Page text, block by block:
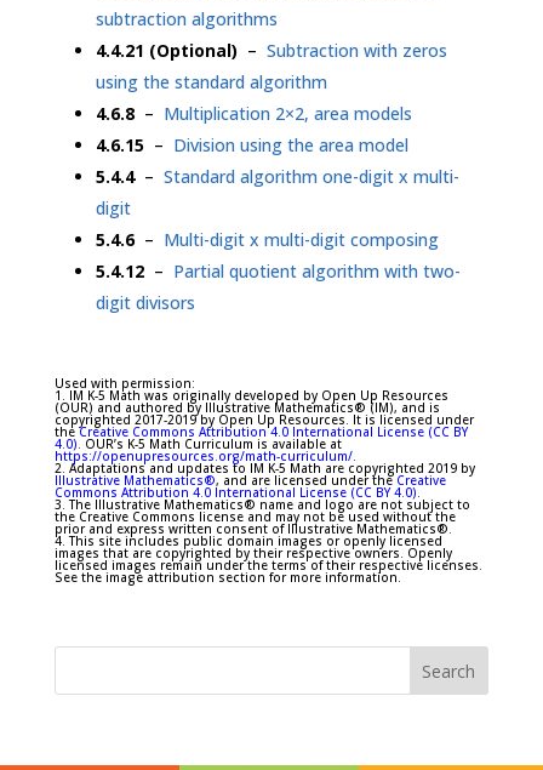
subtraction algorithms
4.4.21 (Optional) – Subtraction with zeros
using the standard algorithm
4.6.8– Multiplication 2×2, area models
4.6.15– Division using the area model
5.4.4 – Standard algorithm one-digit x multi-
digit
5.4.6– Multi-digit x multi-digit composing
5.4.12– Partial quotient algorithm with two-
digit divisors
Used with permission:
1. IM K-5 Math was originally developed by Open Up Resources
(OUR) and authored by Illustrative Mathematics® (IM), and is
copyrighted 2017-2019 by Open Up Resources. It is licensed under
theCreative Commons Attribution 4.0 International License (CC BY
4.0). OUR’s K-5 Math Curriculum is available at
https://openupresources.org/math-curriculum/.
2. Adaptations and updates to IM K-5 Math are copyrighted 2019 by
Illustrative Mathematics®, and are licensed under the Creative
Commons Attribution 4.0 International License (CC BY 4.0).
3. The Illustrative Mathematics® name and logo are not subject to
the Creative Commons license and may not be used without the
prior and express written consent of Illustrative Mathematics®.
4. This site includes public domain images or openly licensed
images that are copyrighted by their respective owners. Openly
licensed images remain under the terms of their respective licenses.
See the image attribution section for more information.
Search